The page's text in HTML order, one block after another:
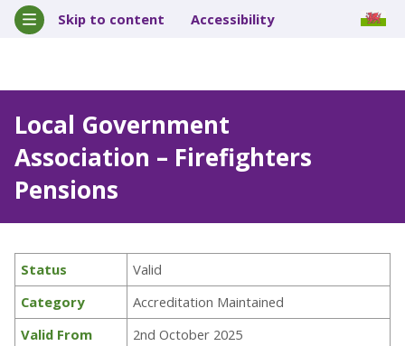
Skip to content Accessibility
Local Government
Association – Firefighters
Pensions
Status
Valid
Category
Accreditation Maintained
Valid From
2nd October 2025